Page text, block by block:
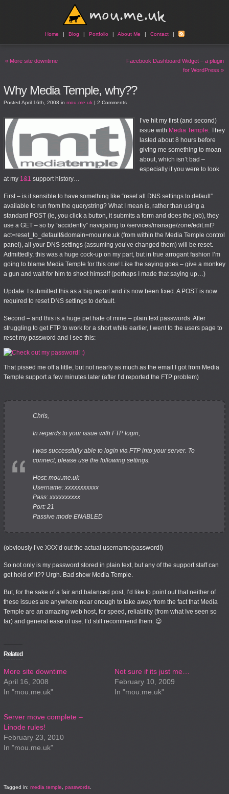
Home | Blog | Portfolio | About Me | Contact |
« More site downtime
Facebook Dashboard Widget – a plugin
for WordPress »
Why Media Temple, why??
Posted April 16th, 2008 in mou.me.uk | 2 Comments
I’ve hit my first (and second)
issue with Media Temple . They
lasted about 8 hours before
giving me something to moan
about, which isn’t bad –
especially if you were to look
at my 1&1 support history…
First – is it sensible to have something like “reset all DNS settings to default”
available to run from the querystring? What I mean is, rather than using a
standard POST (ie, you click a button, it submits a form and does the job), they
use a GET – so by “accidently” navigating to /services/manage/zone/edit.mt?
act=reset_to_default&domain=mou.me.uk (from within the Media Temple control
panel), all your DNS settings (assuming you’ve changed them) will be reset.
Admittedly, this was a huge cock-up on my part, but in true arrogant fashion I’m
going to blame Media Temple for this one! Like the saying goes – give a monkey
a gun and wait for him to shoot himself (perhaps I made that saying up…)
Update: I submitted this as a big report and its now been fixed. A POST is now
required to reset DNS settings to default.
Second – and this is a huge pet hate of mine – plain text passwords. After
struggling to get FTP to work for a short while earlier, I went to the users page to
reset my password and I see this:
That pissed me off a little, but not nearly as much as the email I got from Media
Temple support a few minutes later (after I’d reported the FTP problem)
Chris,
In regards to your issue with FTP login,
I was successfully able to login via FTP into your server. To
connect, please use the following settings.
Host: mou.me.uk
Username: xxxxxxxxxxx
Pass: xxxxxxxxxx
Port: 21
Passive mode ENABLED
(obviously I’ve XXX’d out the actual username/password!)
So not only is my password stored in plain text, but any of the support staff can
get hold of it?? Urgh. Bad show Media Temple.
But, for the sake of a fair and balanced post, I’d like to point out that neither of
these issues are anywhere near enough to take away from the fact that Media
Temple are an amazing web host, for speed, reliability (from what Ive seen so
far) and general ease of use. I’d still recommend them. 😉
Related
More site downtime
April 16, 2008
In "mou.me.uk"
Not sure if its just me…
February 10, 2009
In "mou.me.uk"
Server move complete –
Linode rules!
February 23, 2010
In "mou.me.uk"
Tagged in: media temple passwords